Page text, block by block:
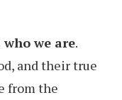
we are.
and their true
from the